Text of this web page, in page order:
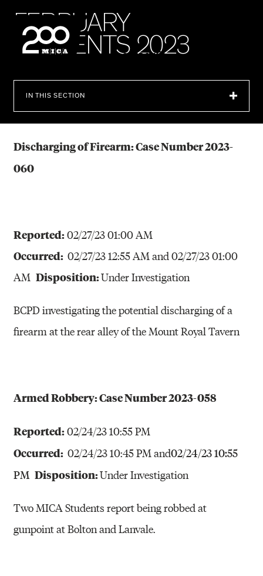
SEARCH
FEBRUARY
NCID ENTS 2023
IN THIS SECTION
Discharging of Firearm: Case Number 2023-
060
Reported:02/27/23 01:00 AM
Occurred: 02/27/23 12:55 AM and02/27/23 01:00
AM Disposition:Under Investigation
BCPD investigating the potential discharging of a
firearm at the rear alley of the Mount Royal Tavern
Armed Robbery: Case Number 2023-058
Reported:02/24/23 10:55 PM
Occurred: 02/24/23 10:45 PM and02/24/23 10:55
PM Disposition:Under Investigation
Two MICA Students report being robbed at
gunpoint at Bolton and Lanvale.